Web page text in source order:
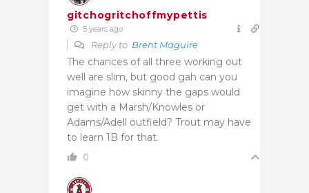
gitchogritchoffmypettis
5 years ago
Reply to Brent Maguire
The chances of all three working out
well are slim, but good gah can you
imagine how skinny the gaps would
get with a Marsh/Knowles or
Adams/Adell outfield? Trout may have
to learn 1B for that.
0